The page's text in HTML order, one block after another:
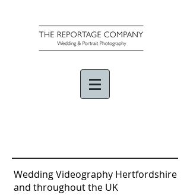
Wedding Videography Hertfordshire
and throughout the UK